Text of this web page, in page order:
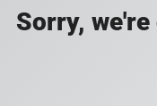
Sorry,